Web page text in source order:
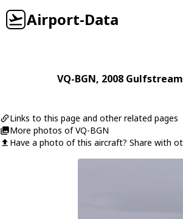
Airport-Data
VQ-BGN, 2008
Links to this page and other related pages
More photos of VQ-BGN
Have a photo of this aircraft? Share with